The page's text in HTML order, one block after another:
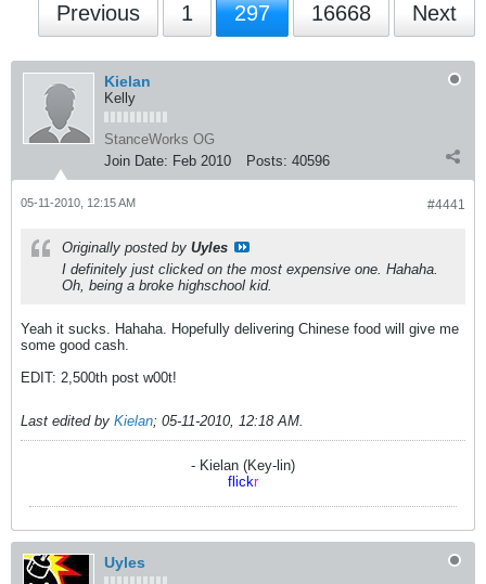
Previous 1 297 16668 Next
Kielan
Kelly
StanceWorks OG
Join Date: Feb 2010 Posts: 40596
#4441
05-11-2010, 12:15 AM
Originally posted by Uyles
I definitely just clicked on the most expensive one. Hahaha.
Oh, being a broke highschool kid.
Yeah it sucks. Hahaha. Hopefully delivering Chinese food will give me
some good cash.
EDIT: 2,500th post w00t!
Last edited by Kielan; 05-11-2010, 12:18 AM.
- Kielan (Key-lin)
flickr
Uyles